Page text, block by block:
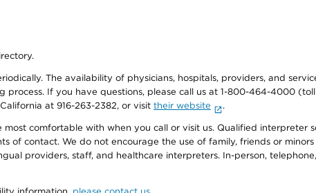
The availability of physicians, hospitals, providers, and
If you have questions, please call us at 1-800-464-4000
at 916-263-2382, or visit their website .
comfortable with when you call or visit us. Qualified interpreter
of contact. We do not encourage the use of family, friends or
providers, staff, and healthcare interpreters. In-person,